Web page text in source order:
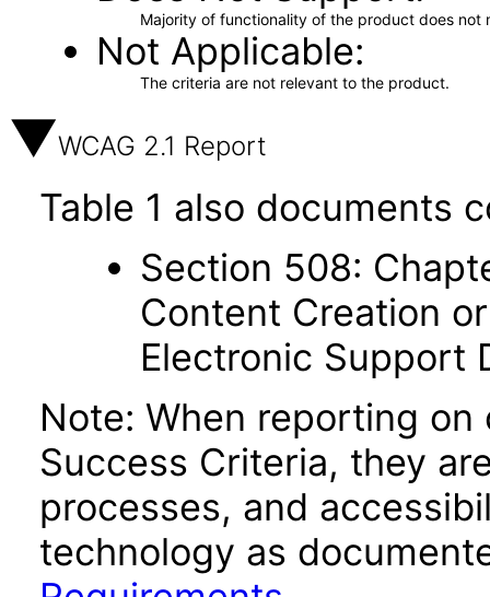
Majority of functionality of the product does not
Not Applicable
The criteria are not relevant to the product.
WCAG 2.1 Report
Table 1 also documents
Section 508:
Content Creation
Electronic Support
Note: When reporting on
Success Criteria, they
processes, and
technology as